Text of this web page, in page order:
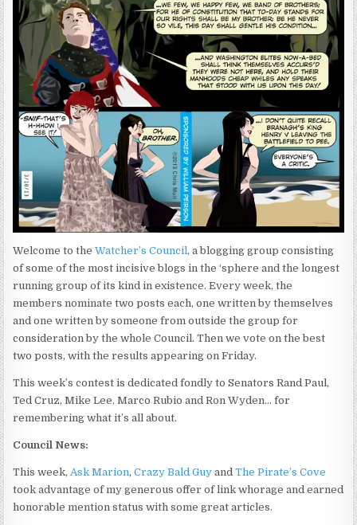
Welcome to theWatcher’s Council, a blogging group consisting
of some of the most incisive blogs in the ‘sphere and the longest
running group of its kind in existence. Every week, the
members nominate two posts each, one written by themselves
and one written by someone from outside the group for
consideration by the whole Council. Then we vote on the best
two posts, with the results appearing on Friday.
This week’s contest is dedicated fondly to Senators Rand Paul,
Ted Cruz, Mike Lee, Marco Rubio and Ron Wyden… for
remembering what it’s all about.
Council News:
This week, Ask Marion,Crazy Bald Guy andThe Pirate’s Cove
took advantage of my generous offer of link whorage and earned
honorable mention status with some great articles.